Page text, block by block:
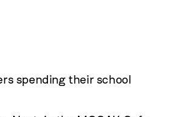
spending their school